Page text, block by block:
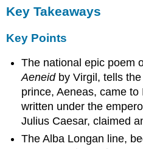
Romulus
and
Founding
Rome
Aeneas
and
the Aeneid
The
Record
Key Takeaways
Key Points
The national epic poem
Aeneidby Virgil, tells the
prince, Aeneas, came
written under the
Julius Caesar, claimed
The Alba Longan line,